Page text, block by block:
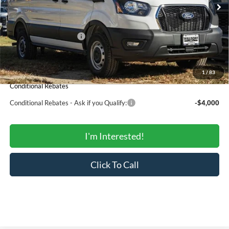
1 /83
MSRP:
$53,230
Total Savings:
-$4,773
Ford Regional Rebates:
-$4,000
Processing Fee:
$799
SALE PRICE:
$45,256
Conditional Rebates
Conditional Rebates - Ask if you Qualify: -$4,000
I'm Interested!
Click To Call